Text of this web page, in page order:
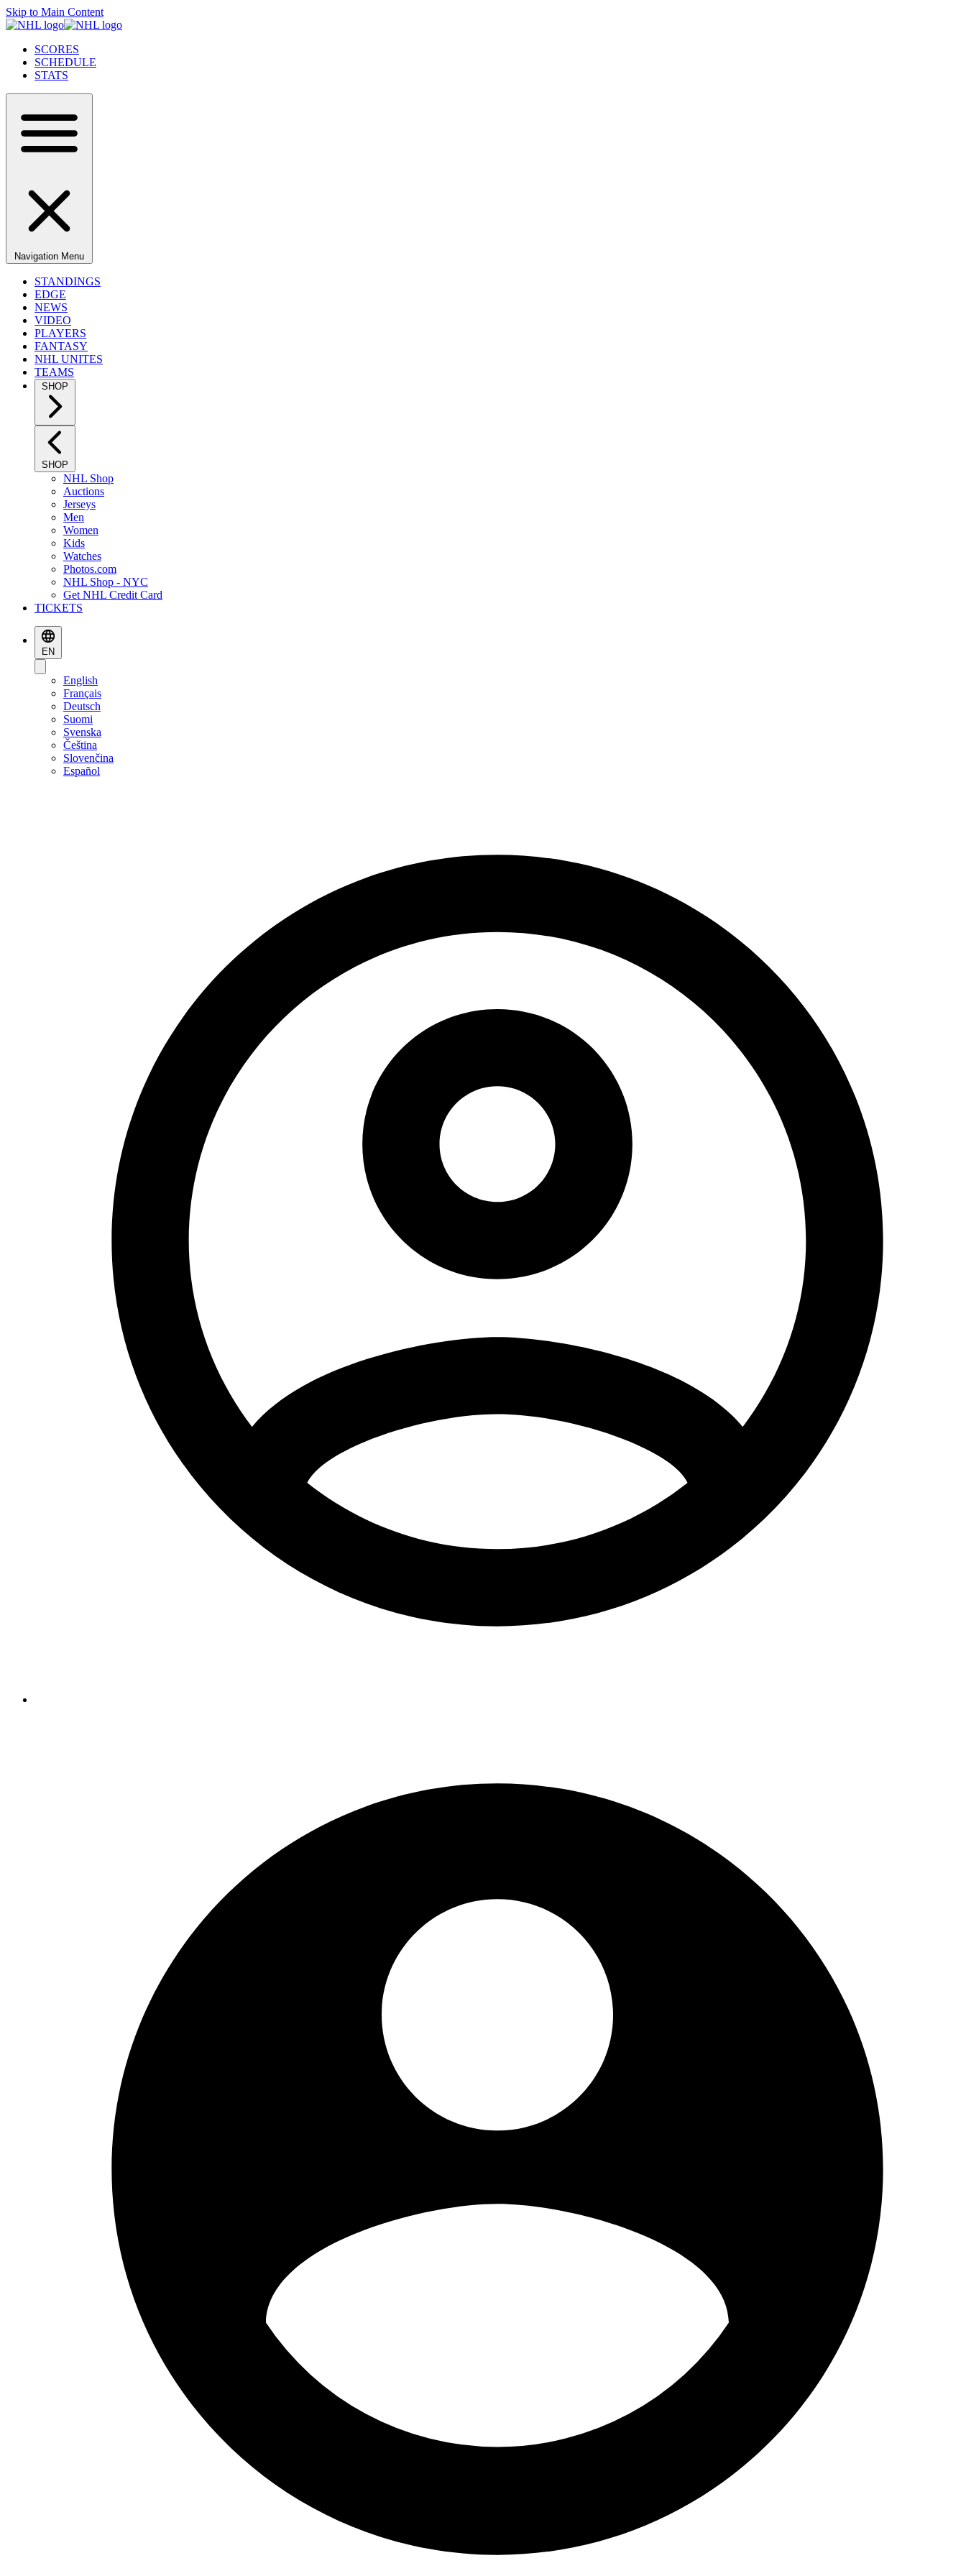
Skip to Main Content
SCORES
SCHEDULE
STATS
Navigation Menu
STANDINGS
EDGE
NEWS
VIDEO
PLAYERS
FANTASY
NHL UNITES
TEAMS
SHOP
SHOP
NHL Shop
Auctions
Jerseys
Men
Women
Kids
Watches
Photos.com
NHL Shop - NYC
Get NHL Credit Card
TICKETS
EN
English
Français
Deutsch
Suomi
Svenska
Čeština
Slovenčina
Español